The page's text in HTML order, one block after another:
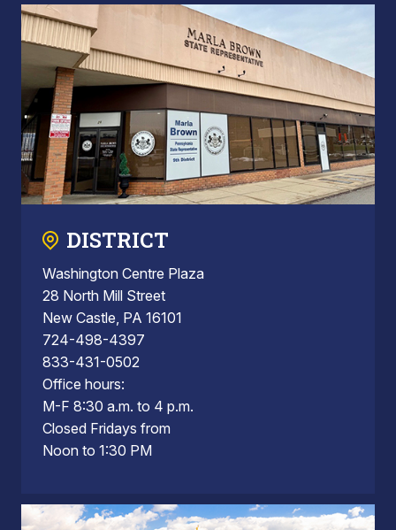
DISTRICT
Washington Centre Plaza
28 North Mill Street
New Castle, PA 16101
724-498-4397
833-431-0502
Office hours:
M-F 8:30 a.m. to 4 p.m.
Closed Fridays from
Noon to 1:30 PM